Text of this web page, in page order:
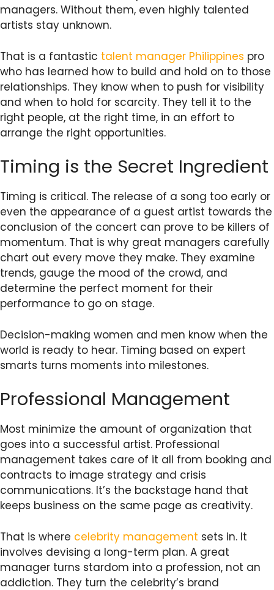
managers. Without them, even highly talented
artists stay unknown.
That is a fantastic talent manager Philippines pro
who has learned how to build and hold on to those
relationships. They know when to push for visibility
and when to hold for scarcity. They tell it to the
right people, at the right time, in an effort to
arrange the right opportunities.
Timing is the Secret Ingredient
Timing is critical. The release of a song too early or
even the appearance of a guest artist towards the
conclusion of the concert can prove to be killers of
momentum. That is why great managers carefully
chart out every move they make. They examine
trends, gauge the mood of the crowd, and
determine the perfect moment for their
performance to go on stage.
Decision-making women and men know when the
world is ready to hear. Timing based on expert
smarts turns moments into milestones.
Professional Management
Most minimize the amount of organization that
goes into a successful artist. Professional
management takes care of it all from booking and
contracts to image strategy and crisis
communications. It’s the backstage hand that
keeps business on the same page as creativity.
That is where celebrity management sets in. It
involves devising a long-term plan. A great
manager turns stardom into a profession, not an
addiction. They turn the celebrity’s brand